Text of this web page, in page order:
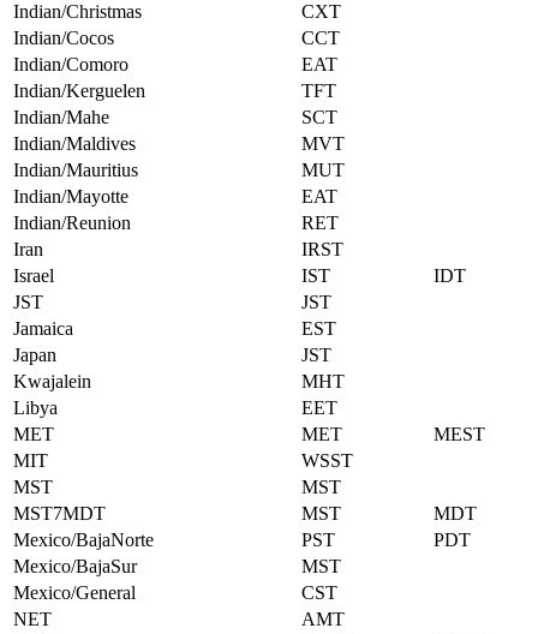
Indian/Christmas
CXT
Indian/Cocos
CCT
Indian/Comoro
EAT
Indian/Kerguelen
TFT
Indian/Mahe
SCT
Indian/Maldives
MVT
Indian/Mauritius
MUT
Indian/Mayotte
EAT
Indian/Reunion
RET
Iran
IRST
Israel
IST
IDT
JST
JST
Jamaica
EST
Japan
JST
Kwajalein
MHT
Libya
EET
MET
MET
MEST
MIT
WSST
MST
MST
MST7MDT
MST
MDT
Mexico/BajaNorte
PST
PDT
Mexico/BajaSur
MST
Mexico/General
CST
NET
AMT